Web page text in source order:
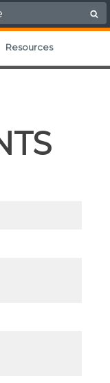
Resources